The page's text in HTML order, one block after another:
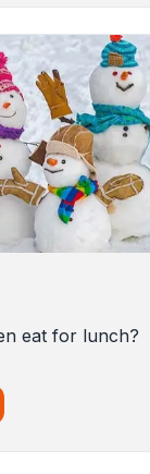
eat for lunch?